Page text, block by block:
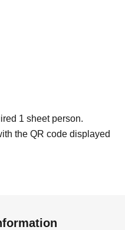
1 sheet person.
the QR code displayed